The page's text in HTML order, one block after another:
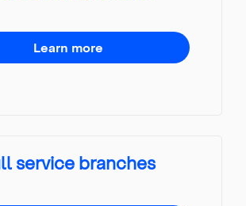
Learn more
service branches